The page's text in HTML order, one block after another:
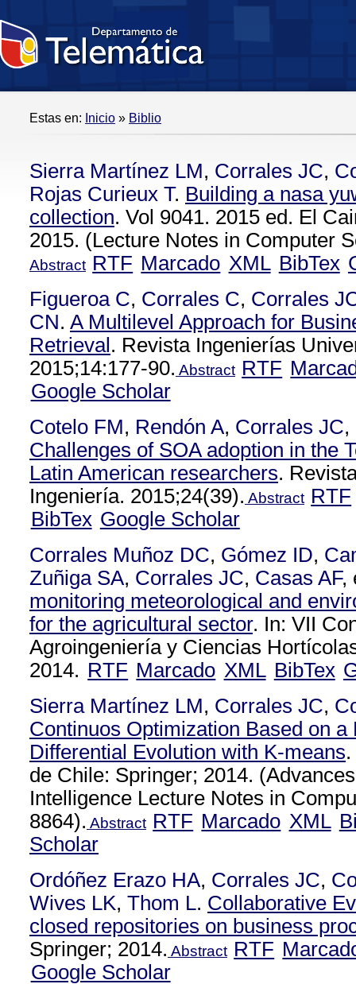
Estas en: Inicio » Biblio
Sierra Martínez LM, Corrales JC,
Rojas Curieux T. Building a nasa
collection. Vol 9041. 2015 ed. El
2015. (Lecture Notes in Computer
Abstract RTF Marcado XML BibTex
Figueroa C, Corrales C, Corrales
CN. A Multilevel Approach for
Retrieval . Revista Ingenierías
2015;14:177-90. Abstract RTF
Google Scholar
Cotelo FM, Rendón A, Corrales JC,
Challenges of SOA adoption in the
Latin American researchers.
Ingeniería. 2015;24(39). Abstract RTF
BibTex Google Scholar
Corrales Muñoz DC, Gómez ID,
Zuñiga SA, Corrales JC, Casas AF,
monitoring meteorological and
for the agricultural sector. In: VII
Agroingeniería y Ciencias
2014. RTF Marcado XML BibTex
Sierra Martínez LM, Corrales JC,
Continuos Optimization Based on a
Differential Evolution with K-means
de Chile: Springer; 2014.
Intelligence Lecture Notes in
8864). Abstract RTF Marcado XML
Scholar
Ordóñez Erazo HA, Corrales JC,
Wives LK, Thom L. Collaborative
closed repositories on business
Springer; 2014. Abstract RTF
Google Scholar